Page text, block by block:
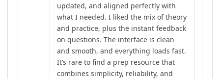
updated, and aligned perfectly with
what I needed. I liked the mix of theory
and practice, plus the instant feedback
on questions. The interface is clean
and smooth, and everything loads fast.
It’s rare to find a prep resource that
combines simplicity, reliability, and